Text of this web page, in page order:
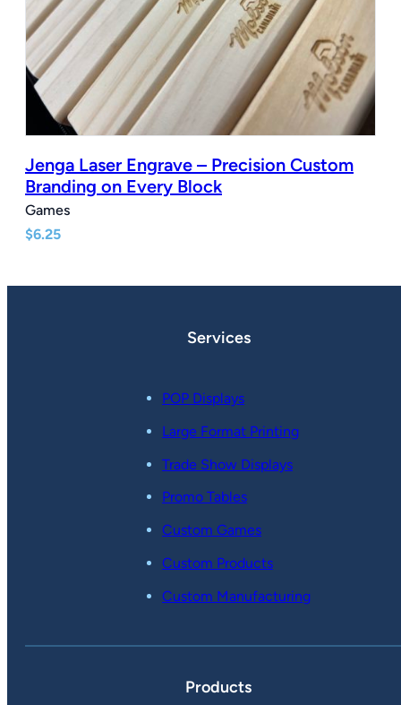
Jenga Laser Engrave – Precision Custom
Branding on Every Block
Games
$6.25
Services
POP Displays
Large Format Printing
Trade Show Displays
Promo Tables
Custom Games
Custom Products
Custom Manufacturing
Products